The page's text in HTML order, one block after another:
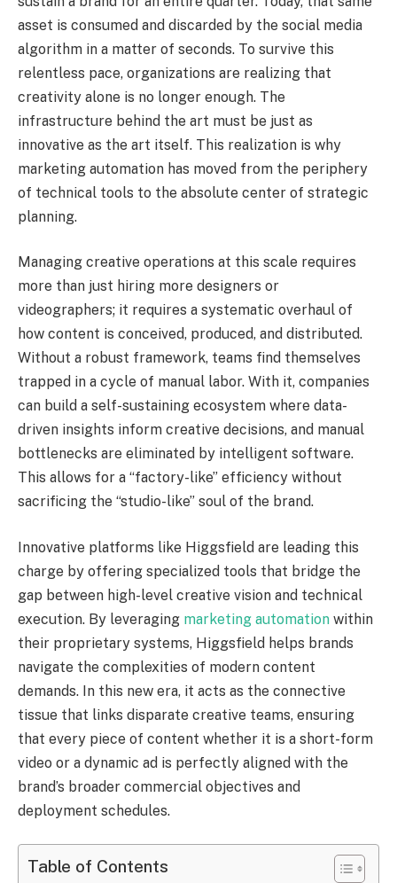
asset is consumed and discarded by the social media
algorithm in a matter of seconds. To survive this
relentless pace, organizations are realizing that
creativity alone is no longer enough. The
infrastructure behind the art must be just as
innovative as the art itself. This realization is why
marketing automation has moved from the periphery
of technical tools to the absolute center of strategic
planning.
Managing creative operations at this scale requires
more than just hiring more designers or
videographers; it requires a systematic overhaul of
how content is conceived, produced, and distributed.
Without a robust framework, teams find themselves
trapped in a cycle of manual labor. With it, companies
can build a self-sustaining ecosystem where data-
driven insights inform creative decisions, and manual
bottlenecks are eliminated by intelligent software.
This allows for a “factory-like” efficiency without
sacrificing the “studio-like” soul of the brand.
Innovative platforms like Higgsfield are leading this
charge by offering specialized tools that bridge the
gap between high-level creative vision and technical
execution. By leveraging marketing automation within
their proprietary systems, Higgsfield helps brands
navigate the complexities of modern content
demands. In this new era, it acts as the connective
tissue that links disparate creative teams, ensuring
that every piece of content whether it is a short-form
video or a dynamic ad is perfectly aligned with the
brand’s broader commercial objectives and
deployment schedules.
Table of Contents